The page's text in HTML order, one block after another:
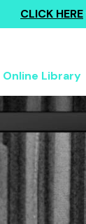
CLICK HERE
Online Library